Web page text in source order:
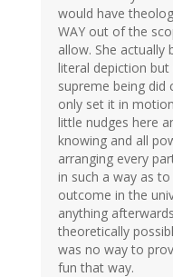
would have
WAY out of the
allow. She actually
literal depiction
supreme being did
only set it in
little nudges here
knowing and all
arranging every
in such a way as
outcome in the
anything
theoretically
was no way to
fun that way.